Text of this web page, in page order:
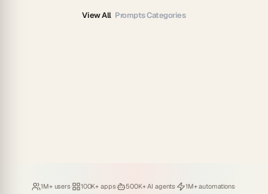
View All Prompts Categories
Loved by
1M+ users· Hosting
100K+ apps· Deploying
500K+ AI agents· Running
1M+ automations·